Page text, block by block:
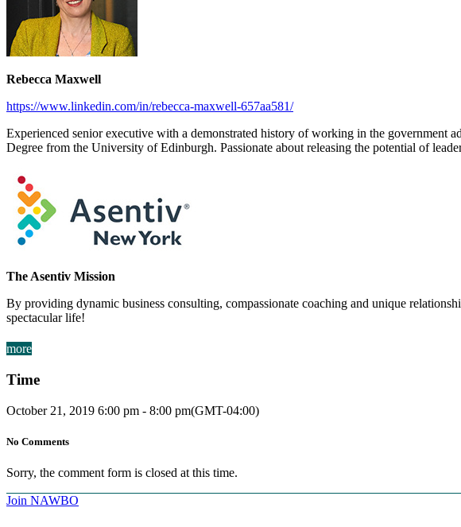
Rebecca Maxwell
https://www.linkedin.com/in/rebecca-maxwell-657aa581/
Experienced senior executive with a demonstrated history of working in the government
Degree from the University of Edinburgh. Passionate about releasing the potential of
The Asentiv Mission
By providing dynamic business consulting, compassionate coaching and unique
spectacular life!
more
Time
October 21, 2019 6:00 pm - 8:00 pm(GMT-04:00)
No Comments
Sorry, the comment form is closed at this time.
Join NAWBO